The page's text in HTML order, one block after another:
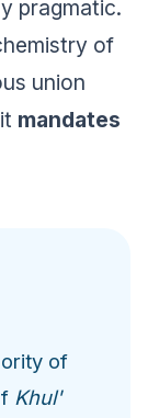
pragmatic.
of
union
mandates
of
Khul'